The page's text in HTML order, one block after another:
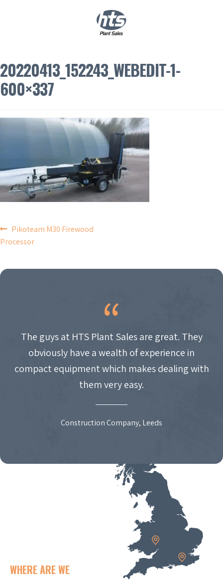
20220413_152243_WEBEDIT-1-
600×337
POST
NAVIGATION
Pikoteam M30 Firewood
Processor
The guys at HTS Plant Sales are great. They
obviously have a wealth of experience in
compact equipment which makes dealing with
them very easy.
Construction Company, Leeds
WHERE ARE WE